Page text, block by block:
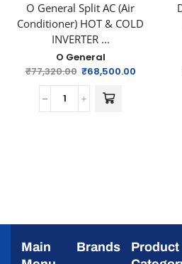
O General Split AC (Air
Conditioner) HOT & COLD
INVERTER ...
O General
₹77,320.00 ₹68,500.00
Main
Brands
Product